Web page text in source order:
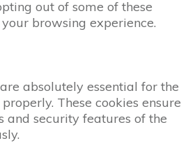
out of some of these
browsing experience.
absolutely essential for the
These cookies ensure
and security features of the